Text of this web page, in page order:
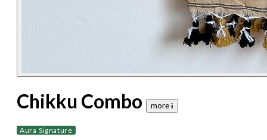
Chikku Combo more 𝐢
Aura Signature